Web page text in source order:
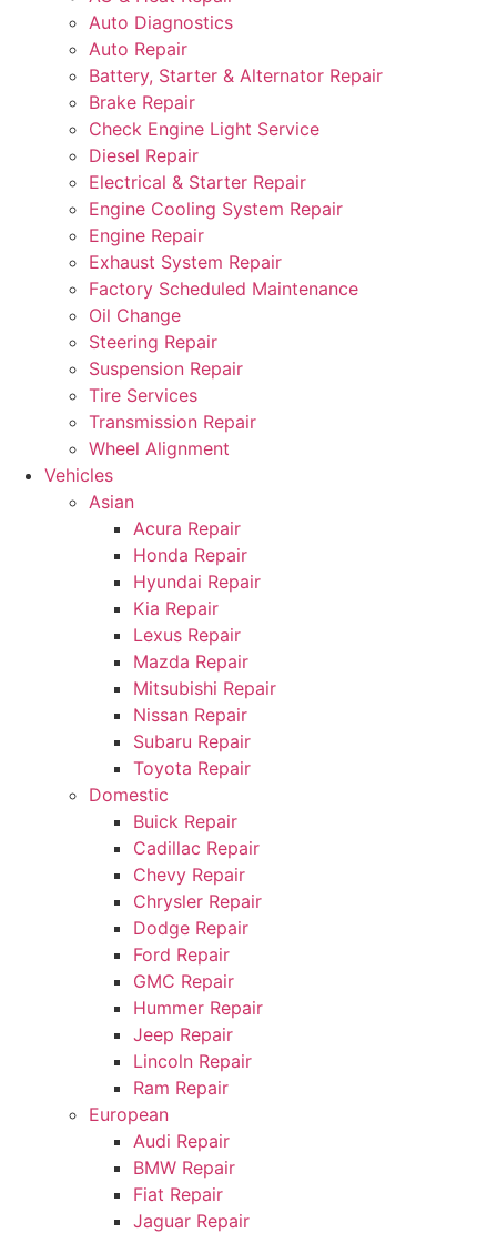
Auto Diagnostics
Auto Repair
Battery, Starter & Alternator Repair
Brake Repair
Check Engine Light Service
Diesel Repair
Electrical & Starter Repair
Engine Cooling System Repair
Engine Repair
Exhaust System Repair
Factory Scheduled Maintenance
Oil Change
Steering Repair
Suspension Repair
Tire Services
Transmission Repair
Wheel Alignment
Vehicles
Asian
Acura Repair
Honda Repair
Hyundai Repair
Kia Repair
Lexus Repair
Mazda Repair
Mitsubishi Repair
Nissan Repair
Subaru Repair
Toyota Repair
Domestic
Buick Repair
Cadillac Repair
Chevy Repair
Chrysler Repair
Dodge Repair
Ford Repair
GMC Repair
Hummer Repair
Jeep Repair
Lincoln Repair
Ram Repair
European
Audi Repair
BMW Repair
Fiat Repair
Jaguar Repair